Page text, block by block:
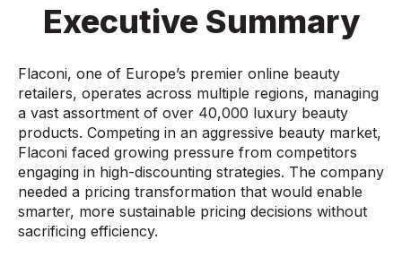
Executive Summary
Flaconi, one of Europe’s premier online beauty
retailers, operates across multiple regions, managing
a vast assortment of over 40,000 luxury beauty
products. Competing in an aggressive beauty market,
Flaconi faced growing pressure from competitors
engaging in high-discounting strategies. The company
needed a pricing transformation that would enable
smarter, more sustainable pricing decisions without
sacrificing efficiency.